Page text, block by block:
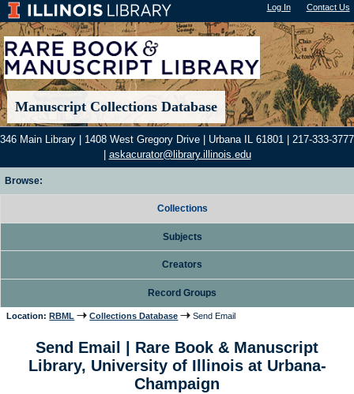
Log In"); | Contact Us
Manuscript Collections Database
346 Main Library | 1408 West Gregory Drive | Urbana IL 61801 | 217-333-3777
askacurator@library.illinois.edu
Browse:
Collections
Subjects
Creators
Record Groups
Location: RBML Collections Database Send Email
Send Email | Rare Book & Manuscript
Library, University of Illinois at Urbana-
Champaign